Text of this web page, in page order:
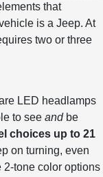
that
is a Jeep. At
two or three
LED headlamps
to see andbe
choices up to 21
on turning, even
2-tone color options